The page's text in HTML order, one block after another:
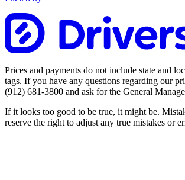
Prices and payments do not include state and
tags. If you have any questions regarding our
(912) 681-3800 and ask for the General
If it looks too good to be true, it might be.
reserve the right to adjust any true mistakes or